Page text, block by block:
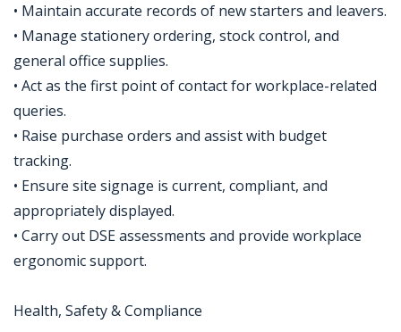
• Maintain accurate records of new starters and leavers.
• Manage stationery ordering, stock control, and
general office supplies.
• Act as the first point of contact for workplace-related
queries.
• Raise purchase orders and assist with budget
tracking.
• Ensure site signage is current, compliant, and
appropriately displayed.
• Carry out DSE assessments and provide workplace
ergonomic support.
Health, Safety & Compliance